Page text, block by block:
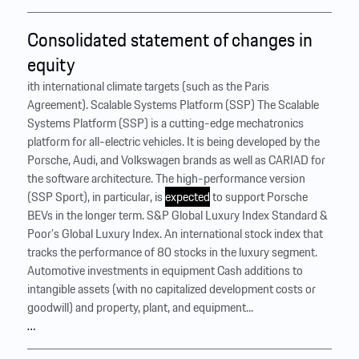
Consolidated statement of changes in
equity
ith international climate targets (such as the Paris
Agreement). Scalable Systems Platform (SSP) The Scalable
Systems Platform (SSP) is a cutting-edge mechatronics
platform for all-electric vehicles. It is being developed by the
Porsche, Audi, and Volkswagen brands as well as CARIAD for
the software architecture. The high-performance version
(SSP Sport), in particular, isexpectedto support Porsche
BEVs in the longer term. S&P Global Luxury Index Standard &
Poor’s Global Luxury Index. An international stock index that
tracks the performance of 80 stocks in the luxury segment.
Automotive investments in equipment Cash additions to
intangible assets (with no capitalized development costs or
goodwill) and property, plant, and equipment...
…